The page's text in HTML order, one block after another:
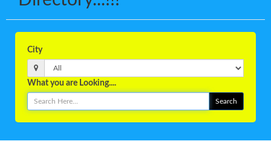
City
What you are Looking....